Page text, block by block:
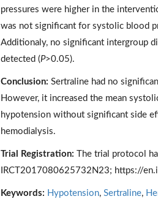
pressures were higher in the
was not significant for systolic blood
Additionaly, no significant intergroup
detected (P>0.05).
Conclusion: Sertraline had no
However, it increased the mean
hypotension without significant side
hemodialysis.
Trial Registration: The trial protocol
IRCT2017080625732N23; https://
Keywords: Hypotension, Sertraline,